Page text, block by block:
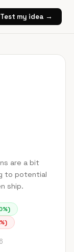
Test my idea →
are a bit
to potential
ship.
%)
%)